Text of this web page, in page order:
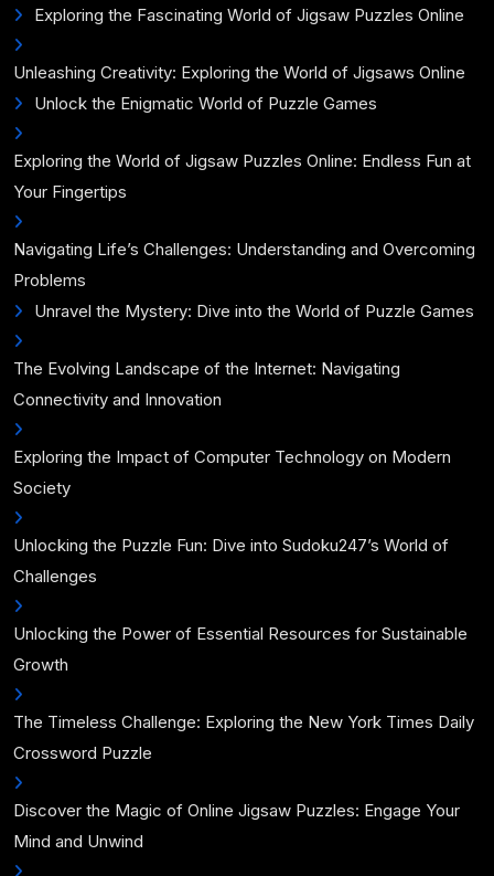
Exploring the Fascinating World of Jigsaw Puzzles Online
Unleashing Creativity: Exploring the World of Jigsaws Online
Unlock the Enigmatic World of Puzzle Games
Exploring the World of Jigsaw Puzzles Online: Endless Fun at
Your Fingertips
Navigating Life’s Challenges: Understanding and Overcoming
Problems
Unravel the Mystery: Dive into the World of Puzzle Games
The Evolving Landscape of the Internet: Navigating
Connectivity and Innovation
Exploring the Impact of Computer Technology on Modern
Society
Unlocking the Puzzle Fun: Dive into Sudoku247’s World of
Challenges
Unlocking the Power of Essential Resources for Sustainable
Growth
The Timeless Challenge: Exploring the New York Times Daily
Crossword Puzzle
Discover the Magic of Online Jigsaw Puzzles: Engage Your
Mind and Unwind